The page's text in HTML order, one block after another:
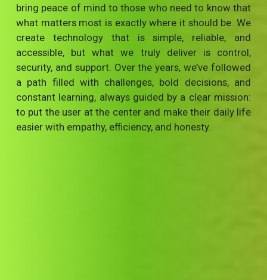
bring peace of mind to those who need to know that
what matters most is exactly where it should be. We
create technology that is simple, reliable, and
accessible, but what we truly deliver is control,
security, and support. Over the years, we’ve followed
a path filled with challenges, bold decisions, and
constant learning, always guided by a clear mission:
to put the user at the center and make their daily life
easier with empathy, efficiency, and honesty.